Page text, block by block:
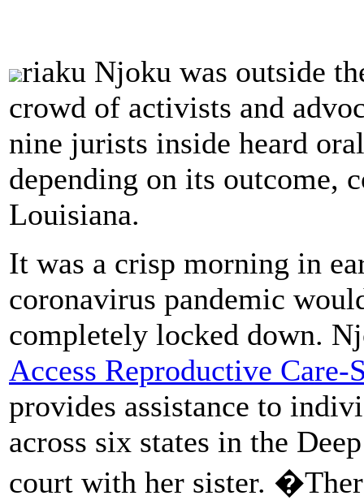
riaku Njoku was outside
crowd of activists and
nine jurists inside heard
depending on its outcome,
Louisiana.
It was a crisp morning in
coronavirus pandemic
completely locked down.
Access Reproductive Care-
provides assistance to
across six states in the
court with her sister.